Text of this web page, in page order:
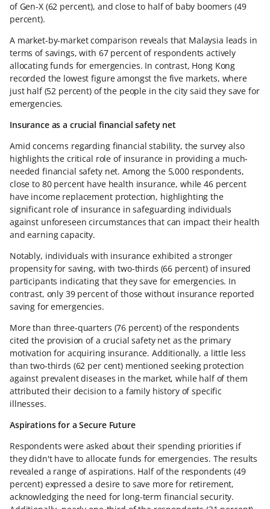
of Gen-X (62 percent), and close to half of baby boomers (49
percent).
A market-by-market comparison reveals that Malaysia leads in
terms of savings, with 67 percent of respondents actively
allocating funds for emergencies. In contrast, Hong Kong
recorded the lowest figure amongst the five markets, where
just half (52 percent) of the people in the city said they save for
emergencies.
Insurance as a crucial financial safety net
Amid concerns regarding financial stability, the survey also
highlights the critical role of insurance in providing a much-
needed financial safety net. Among the 5,000 respondents,
close to 80 percent have health insurance, while 46 percent
have income replacement protection, highlighting the
significant role of insurance in safeguarding individuals
against unforeseen circumstances that can impact their health
and earning capacity.
Notably, individuals with insurance exhibited a stronger
propensity for saving, with two-thirds (66 percent) of insured
participants indicating that they save for emergencies. In
contrast, only 39 percent of those without insurance reported
saving for emergencies.
More than three-quarters (76 percent) of the respondents
cited the provision of a crucial safety net as the primary
motivation for acquiring insurance. Additionally, a little less
than two-thirds (62 per cent) mentioned seeking protection
against prevalent diseases in the market, while half of them
attributed their decision to a family history of specific
illnesses.
Aspirations for a Secure Future
Respondents were asked about their spending priorities if
they didn't have to allocate funds for emergencies. The results
revealed a range of aspirations. Half of the respondents (49
percent) expressed a desire to save more for retirement,
acknowledging the need for long-term financial security.